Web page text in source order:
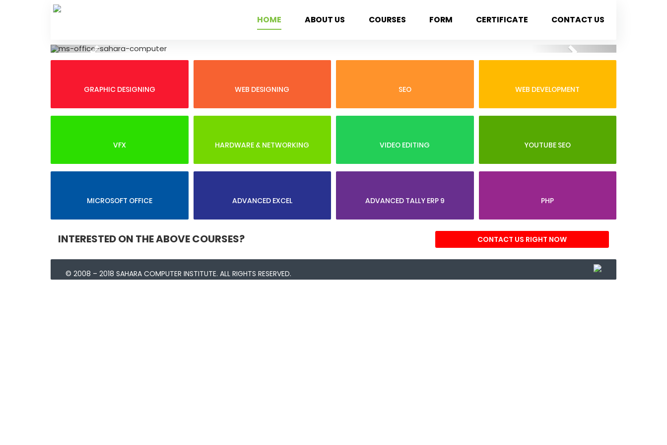
Skip
to
HOME ABOUT US COURSES FORM CERTIFICATE CONTACT US
Previous Next
GRAPHIC DESIGNING WEB DESIGNING SEO WEB DEVELOPMENT
VFX HARDWARE & NETWORKING VIDEO EDITING YOUTUBE SEO
MICROSOFT OFFICE ADVANCED EXCEL ADVANCED TALLY ERP 9 PHP
INTERESTED ON THE ABOVE COURSES? CONTACT US RIGHT NOW
© 2008 – 2018 SAHARA COMPUTER INSTITUTE. ALL RIGHTS RESERVED.